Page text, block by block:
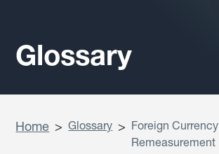
Glossary
Home > Glossary > Foreign Currency
Remeasurement